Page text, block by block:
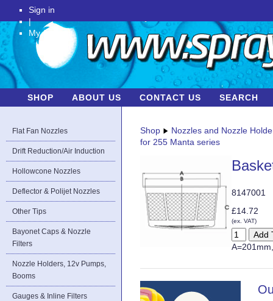
Sign in
|
My Account
SHOP ABOUT US CONTACT US SEARCH
Flat Fan Nozzles
Drift Reduction/Air Induction
Hollowcone Nozzles
Deflector & Polijet Nozzles
Other Tips
Bayonet Caps & Nozzle
Filters
Nozzle Holders, 12v Pumps,
Booms
Gauges & Inline Filters
Shop
Nozzles and Nozzle
for 255 Manta series
8147001
£14.72
(ex. VAT)